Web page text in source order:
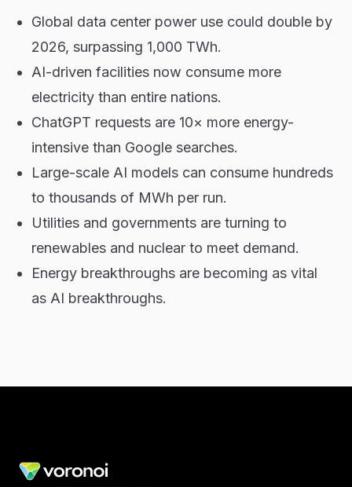
Global data center power use could double by
2026, surpassing 1,000 TWh.
AI-driven facilities now consume more
electricity than entire nations.
ChatGPT requests are 10× more energy-
intensive than Google searches.
Large-scale AI models can consume hundreds
to thousands of MWh per run.
Utilities and governments are turning to
renewables and nuclear to meet demand.
Energy breakthroughs are becoming as vital
as AI breakthroughs.